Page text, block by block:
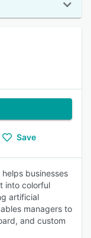
Save
businesses
into colorful
artificial
managers to
and custom